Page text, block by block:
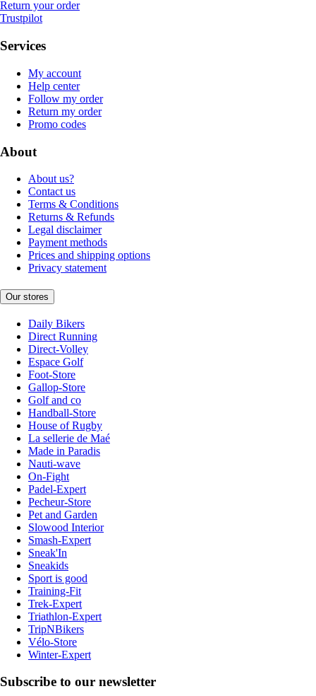
Return your order
Trustpilot
Services
My account
Help center
Follow my order
Return my order
Promo codes
About
About us?
Contact us
Terms & Conditions
Returns & Refunds
Legal disclaimer
Payment methods
Prices and shipping options
Privacy statement
Our stores
Daily Bikers
Direct Running
Direct-Volley
Espace Golf
Foot-Store
Gallop-Store
Golf and co
Handball-Store
House of Rugby
La sellerie de Maé
Made in Paradis
Nauti-wave
On-Fight
Padel-Expert
Pecheur-Store
Pet and Garden
Slowood Interior
Smash-Expert
Sneak'In
Sneakids
Sport is good
Training-Fit
Trek-Expert
Triathlon-Expert
TripNBikers
Vélo-Store
Winter-Expert
Subscribe to our newsletter